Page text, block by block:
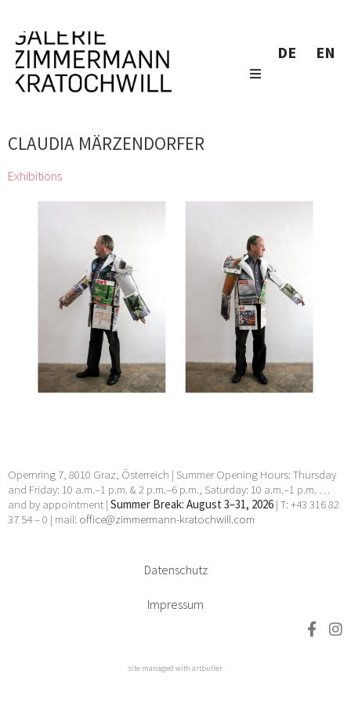
DE EN
CLAUDIA MÄRZENDORFER
Exhibitions
zweintopf dig through gallery owner Eugen Lendl’s collection
Chihiro, Jordan Baseman, Wolfgang Becksteiner, Louis
Bellon, Pierre Bonnard, Helen Chadwick, Jean Charlot, Georgia
Creimer, Manfred Erjautz, Henri Fantin-Latour, Abel Fey, Peter
Gellner, Marie-Claude Guérin, Daniel Hafner, Johann Lorenz
Haid, Emil van Hauth, Rudolf Hoflehner, Barbara Husar, Christian
KRI Kammerhofer, Karl Karner, Johann Adam Klein, Carl-Heinz
Kliemann, Max Kübeck, Mano H. Lindner, Erika Lojen, Peter
Manhal, Claudia Märzendorfer, Flora Neuwirth, Gary
Paller, Wendelin Pressl, Werner Reiterer, Paul Charles
Renouard, Elisabeth Sandri, Hans Seebacher, Lorna
24 Apr 2026 - 30 May 2026
Opernring 7, 8010 Graz, Österreich | Summer Opening Hours: Thursday
and Friday: 10 a.m.–1 p.m. & 2 p.m.–6 p.m., Saturday: 10 a.m.–1 p.m. …
and by appointment | Summer Break: August 3–31, 2026 | T: +43 316 82
37 54 – 0 | mail: office@zimmermann-kratochwill.com
Datenschutz
Impressum
site managed with artbutler